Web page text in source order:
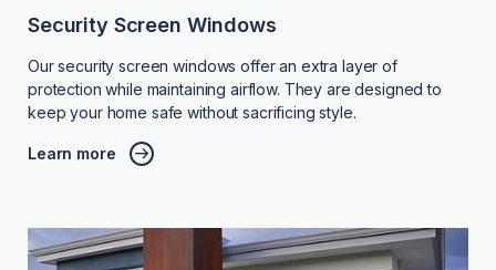
Security Screen Windows
Our security screen windows offer an extra layer of
protection while maintaining airflow. They are designed to
keep your home safe without sacrificing style.
Learn more